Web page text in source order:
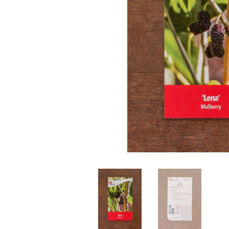
Perennials
Seeds
Shrubs
Water Plants